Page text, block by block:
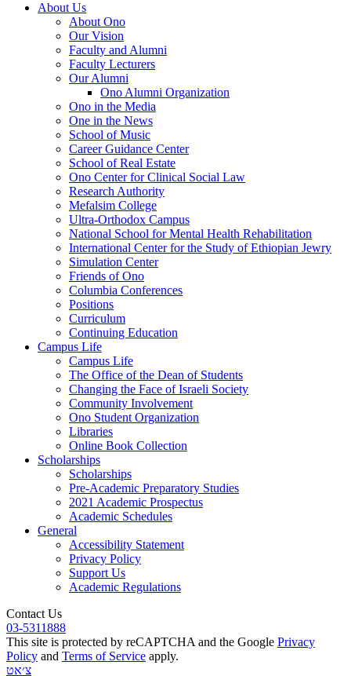
About Us
About Ono
Our Vision
Faculty and Alumni
Faculty Lecturers
Our Alumni
Ono Alumni Organization
Ono in the Media
One in the News
School of Music
Career Guidance Center
School of Real Estate
Ono Center for Clinical Social Law
Research Authority
Mefalsim College
Ultra-Orthodox Campus
National School for Mental Health Rehabilitation
International Center for the Study of Ethiopian Jewry
Simulation Center
Friends of Ono
Columbia Conferences
Positions
Curriculum
Continuing Education
Campus Life
Campus Life
The Office of the Dean of Students
Changing the Face of Israeli Society
Community Involvement
Ono Student Organization
Libraries
Online Book Collection
Scholarships
Scholarships
Pre-Academic Preparatory Studies
2021 Academic Prospectus
Academic Schedules
General
Accessibility Statement
Privacy Policy
Support Us
Academic Regulations
Contact Us
03-5311888
This site is protected by reCAPTCHA and the Google Privacy
Policy and Terms of Service apply.
צ׳אט